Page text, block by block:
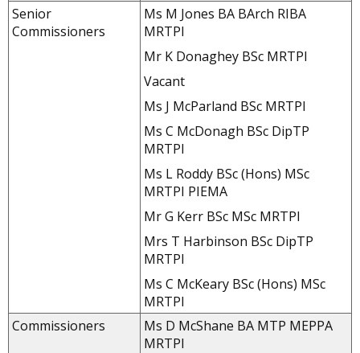
Senior
Commissioners
Ms M Jones BA BArch RIBA
MRTPI
Mr K Donaghey BSc MRTPI
Vacant
Ms J McParland BSc MRTPI
Ms C McDonagh BSc DipTP
MRTPI
Ms L Roddy BSc (Hons) MSc
MRTPI PIEMA
Mr G Kerr BSc MSc MRTPI
Mrs T Harbinson BSc DipTP
MRTPI
Ms C McKeary BSc (Hons) MSc
MRTPI
Commissioners
Ms D McShane BA MTP MEPPA
MRTPI